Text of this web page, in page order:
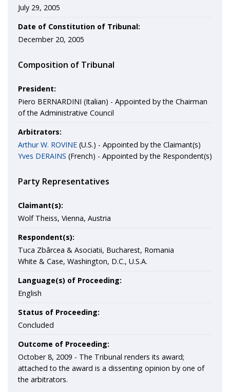
July 29, 2005
Date of Constitution of Tribunal:
December 20, 2005
Composition of Tribunal
President:
Piero BERNARDINI (Italian) - Appointed by the Chairman
of the Administrative Council
Arbitrators:
Arthur W. ROVINE (U.S.) - Appointed by the Claimant(s)
Yves DERAINS (French) - Appointed by the Respondent(s)
Party Representatives
Claimant(s):
Wolf Theiss, Vienna, Austria
Respondent(s):
Tuca Zbârcea & Asociatii, Bucharest, Romania
White & Case, Washington, D.C., U.S.A.
Language(s) of Proceeding:
English
Status of Proceeding:
Concluded
Outcome of Proceeding:
October 8, 2009 - The Tribunal renders its award;
attached to the award is a dissenting opinion by one of
the arbitrators.